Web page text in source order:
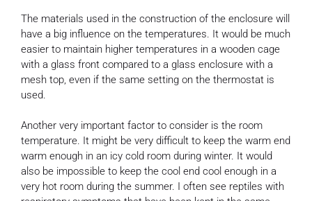
The materials used in the construction of the enclosure will
have a big influence on the temperatures. It would be much
easier to maintain higher temperatures in a wooden cage
with a glass front compared to a glass enclosure with a
mesh top, even if the same setting on the thermostat is
used.
Another very important factor to consider is the room
temperature. It might be very difficult to keep the warm end
warm enough in an icy cold room during winter. It would
also be impossible to keep the cool end cool enough in a
very hot room during the summer. I often see reptiles with